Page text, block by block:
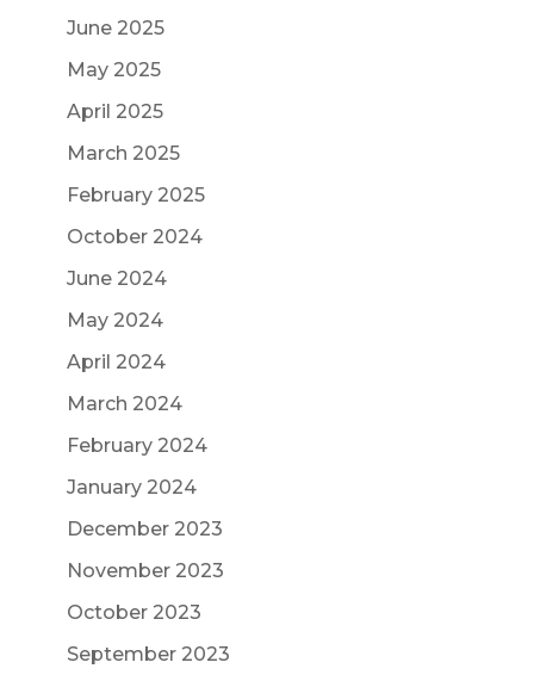
June 2025
May 2025
April 2025
March 2025
February 2025
October 2024
June 2024
May 2024
April 2024
March 2024
February 2024
January 2024
December 2023
November 2023
October 2023
September 2023